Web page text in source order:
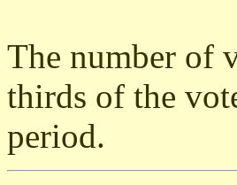
The number of
thirds of the
period.